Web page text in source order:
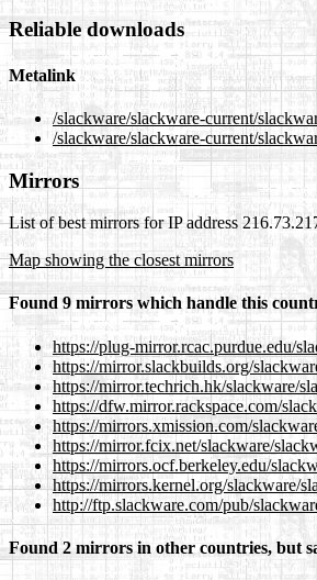
Reliable downloads
Metalink
/slackware/slackware-current/
/slackware/slackware-current/
Mirrors
List of best mirrors for IP address
Map showing the closest mirrors
Found 9 mirrors which handle this
https://plug-mirror.rcac.purdue.edu/
https://mirror.slackbuilds.org/
https://mirror.techrich.hk/slackware/
https://dfw.mirror.rackspace.com/
https://mirrors.xmission.com/
https://mirror.fcix.net/slackware/
https://mirrors.ocf.berkeley.edu/
https://mirrors.kernel.org/slackware/
http://ftp.slackware.com/pub/
Found 2 mirrors in other countries, but